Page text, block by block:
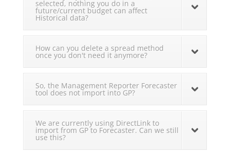
selected, nothing you do in a
future/current budget can affect
Historical data?
How can you delete a spread method
once you don't need it anymore?
So, the Management Reporter Forecaster
tool does not import into GP?
We are currently using DirectLink to
import from GP to Forecaster. Can we still
use this?